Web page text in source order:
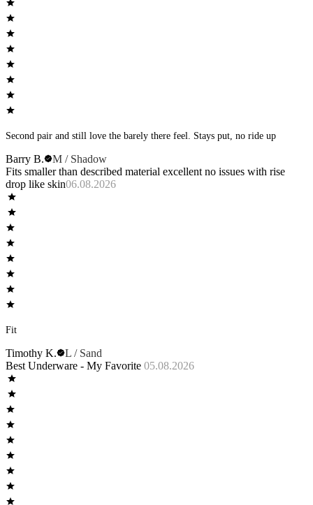
Second pair and still love the barely there feel. Stays put, no ride up
Barry B.
M / Shadow
Fits smaller than described material excellent no issues with rise
drop like skin06.08.2026
Fit
Timothy K.
L / Sand
Best Underware - My Favorite 05.08.2026